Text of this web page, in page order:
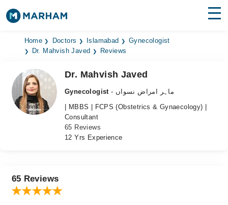
Find Doctors Hospitals
Medicines
Health Hub
Login
Home Doctors Islamabad
Gynecologist
Dr. Mahvish Javed
Reviews
Dr. Mahvish Javed
Gynecologist
- ماہر امراض نسواں
| MBBS | FCPS (Obstetrics & Gynaecology) |
Consultant
65 Reviews
12 Yrs Experience
65 Reviews